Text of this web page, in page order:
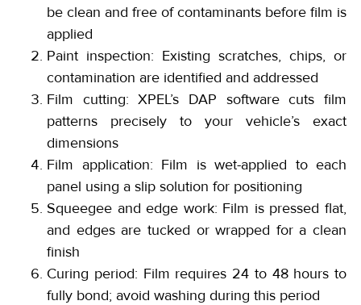
be clean and free of contaminants before film is
applied
Paint inspection: Existing scratches, chips, or
contamination are identified and addressed
Film cutting: XPEL’s DAP software cuts film
patterns precisely to your vehicle’s exact
dimensions
Film application: Film is wet-applied to each
panel using a slip solution for positioning
Squeegee and edge work: Film is pressed flat,
and edges are tucked or wrapped for a clean
finish
Curing period: Film requires 24 to 48 hours to
fully bond; avoid washing during this period